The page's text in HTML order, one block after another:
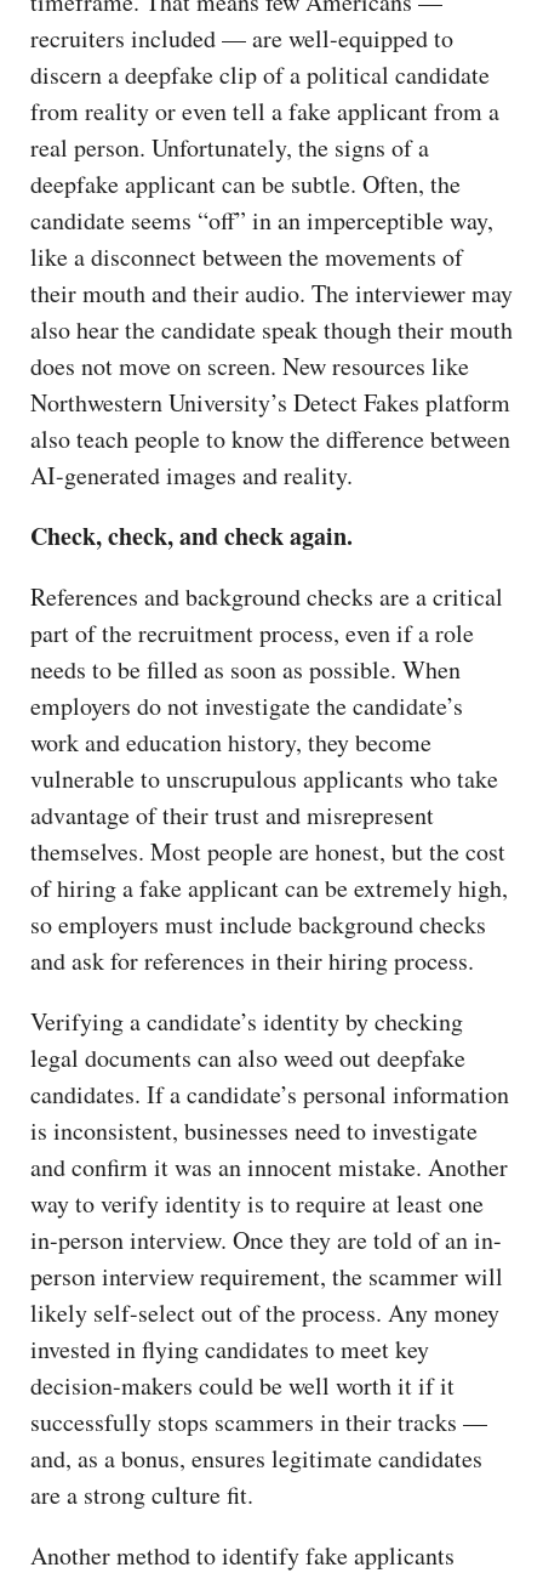
recruiters included — are well-equipped to
discern a deepfake clip of a political candidate
from reality or even tell a fake applicant from a
real person. Unfortunately, the signs of a
deepfake applicant can be subtle. Often, the
candidate seems “off” in an imperceptible way,
like a disconnect between the movements of
their mouth and their audio. The interviewer may
also hear the candidate speak though their mouth
does not move on screen. New resources like
Northwestern University’s Detect Fakes platform
also teach people to know the difference between
AI-generated images and reality.
Check, check, and check again.
References and background checks are a critical
part of the recruitment process, even if a role
needs to be filled as soon as possible. When
employers do not investigate the candidate’s
work and education history, they become
vulnerable to unscrupulous applicants who take
advantage of their trust and misrepresent
themselves. Most people are honest, but the cost
of hiring a fake applicant can be extremely high,
so employers must include background checks
and ask for references in their hiring process.
Verifying a candidate’s identity by checking
legal documents can also weed out deepfake
candidates. If a candidate’s personal information
is inconsistent, businesses need to investigate
and confirm it was an innocent mistake. Another
way to verify identity is to require at least one
in-person interview. Once they are told of an in-
person interview requirement, the scammer will
likely self-select out of the process. Any money
invested in flying candidates to meet key
decision-makers could be well worth it if it
successfully stops scammers in their tracks —
and, as a bonus, ensures legitimate candidates
are a strong culture fit.
Another method to identify fake applicants